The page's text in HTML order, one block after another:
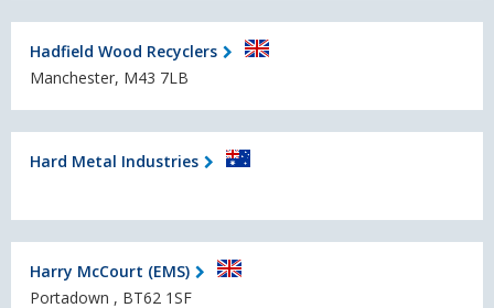
Hadfield Wood Recyclers
Manchester, M43 7LB
Hard Metal Industries
Harry McCourt (EMS)
Portadown , BT62 1SF